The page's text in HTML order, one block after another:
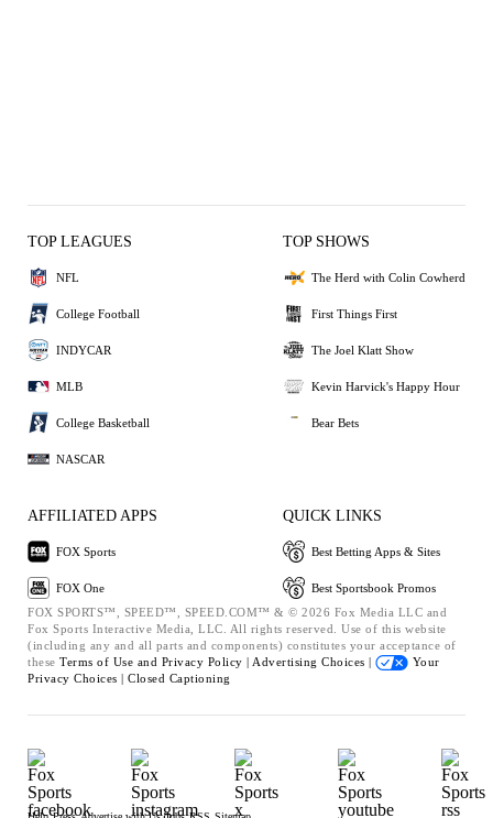
TOP LEAGUES
NFL
College Football
INDYCAR
MLB
College Basketball
NASCAR
TOP SHOWS
The Herd with Colin Cowherd
First Things First
The Joel Klatt Show
Kevin Harvick's Happy Hour
Bear Bets
AFFILIATED APPS
FOX Sports
FOX One
QUICK LINKS
Best Betting Apps & Sites
Best Sportsbook Promos
FOX SPORTS™, SPEED™, SPEED.COM™ & © 2026 Fox Media LLC and
Fox Sports Interactive Media, LLC. All rights reserved. Use of this website
(including any and all parts and components) constitutes your acceptance of
these Terms of Use and Privacy Policy | Advertising Choices |
Your
Privacy Choices | Closed Captioning